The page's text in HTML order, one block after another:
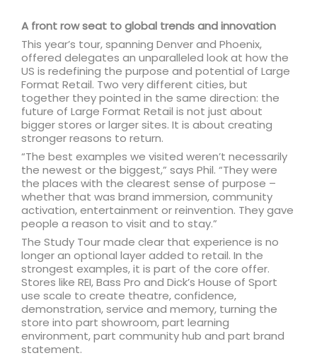
A front row seat to global trends and innovation
This year’s tour, spanning Denver and Phoenix,
offered delegates an unparalleled look at how the
US is redefining the purpose and potential of Large
Format Retail. Two very different cities, but
together they pointed in the same direction: the
future of Large Format Retail is not just about
bigger stores or larger sites. It is about creating
stronger reasons to return.
“The best examples we visited weren’t necessarily
the newest or the biggest,” says Phil. “They were
the places with the clearest sense of purpose –
whether that was brand immersion, community
activation, entertainment or reinvention. They gave
people a reason to visit and to stay.”
The Study Tour made clear that experience is no
longer an optional layer added to retail. In the
strongest examples, it is part of the core offer.
Stores like REI, Bass Pro and Dick’s House of Sport
use scale to create theatre, confidence,
demonstration, service and memory, turning the
store into part showroom, part learning
environment, part community hub and part brand
statement.